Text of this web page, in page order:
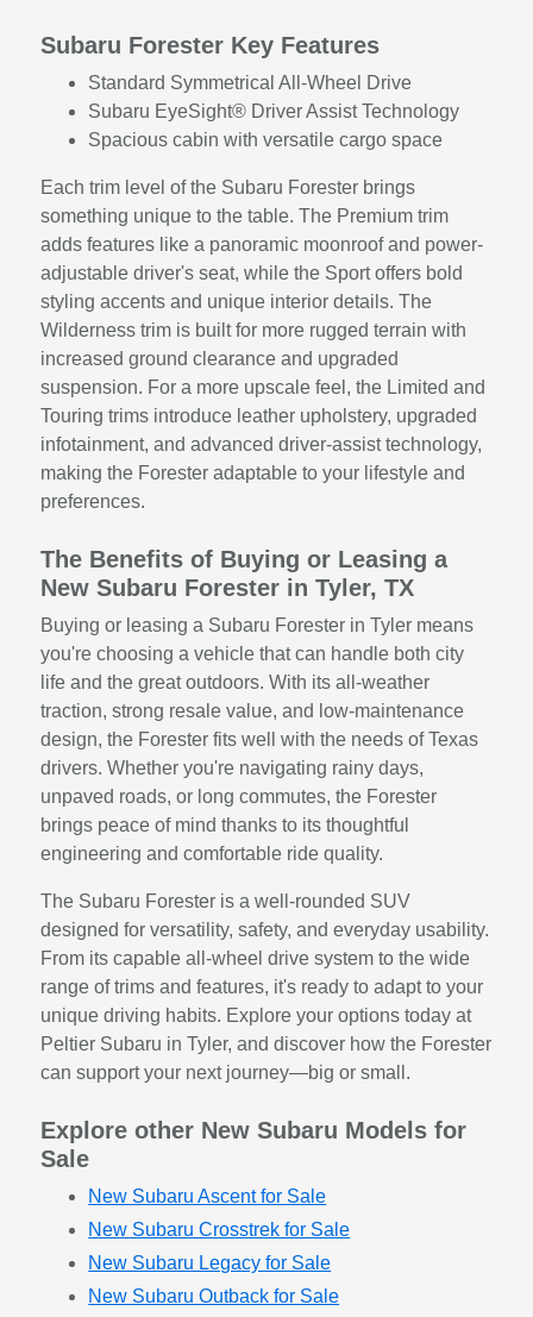
Subaru Forester Key Features
Standard Symmetrical All-Wheel Drive
Subaru EyeSight® Driver Assist Technology
Spacious cabin with versatile cargo space
Each trim level of the Subaru Forester brings
something unique to the table. The Premium trim
adds features like a panoramic moonroof and power-
adjustable driver's seat, while the Sport offers bold
styling accents and unique interior details. The
Wilderness trim is built for more rugged terrain with
increased ground clearance and upgraded
suspension. For a more upscale feel, the Limited and
Touring trims introduce leather upholstery, upgraded
infotainment, and advanced driver-assist technology,
making the Forester adaptable to your lifestyle and
preferences.
The Benefits of Buying or Leasing a
New Subaru Forester in Tyler, TX
Buying or leasing a Subaru Forester in Tyler means
you're choosing a vehicle that can handle both city
life and the great outdoors. With its all-weather
traction, strong resale value, and low-maintenance
design, the Forester fits well with the needs of Texas
drivers. Whether you're navigating rainy days,
unpaved roads, or long commutes, the Forester
brings peace of mind thanks to its thoughtful
engineering and comfortable ride quality.
The Subaru Forester is a well-rounded SUV
designed for versatility, safety, and everyday usability.
From its capable all-wheel drive system to the wide
range of trims and features, it's ready to adapt to your
unique driving habits. Explore your options today at
Peltier Subaru in Tyler, and discover how the Forester
can support your next journey—big or small.
Explore other New Subaru Models for
Sale
New Subaru Ascent for Sale
New Subaru Crosstrek for Sale
New Subaru Legacy for Sale
New Subaru Outback for Sale